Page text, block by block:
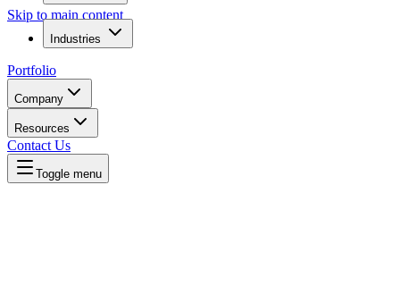
Skip to main content
Industries
Portfolio
Company
Resources
Contact Us
Toggle menu